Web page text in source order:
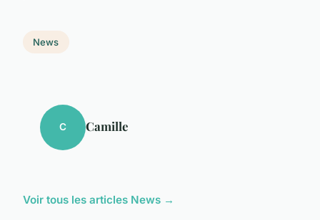
News
C Camille
Voir tous les articles News →